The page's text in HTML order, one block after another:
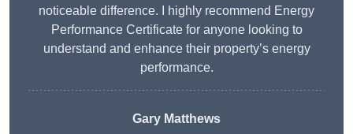
noticeable difference. I highly recommend Energy
Performance Certificate for anyone looking to
understand and enhance their property’s energy
performance.
Gary Matthews